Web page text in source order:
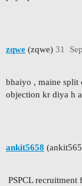
zqwe (zqwe) 31
bhaiyo , maine split
objection kr diya h
ankit5658
PSPCL